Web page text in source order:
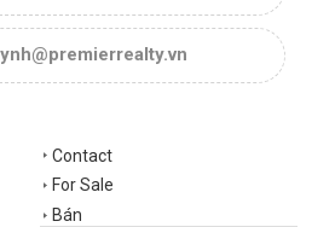
Contact
For Sale
Bán